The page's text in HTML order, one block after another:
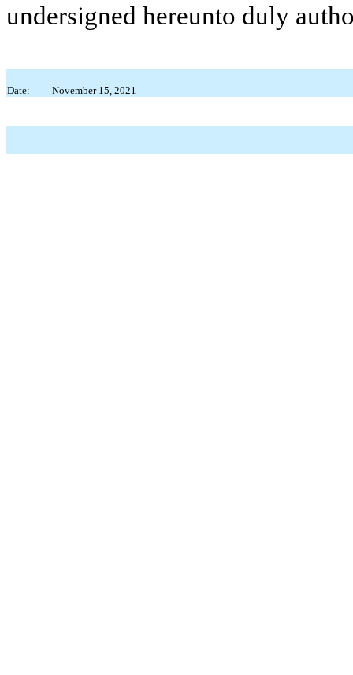
undersigned hereunto duly
Date: November 15, 2021